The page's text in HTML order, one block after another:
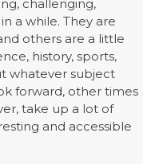
challenging,
a while. They are
others are a little
history, sports,
whatever subject
forward, other times
take up a lot of
and accessible